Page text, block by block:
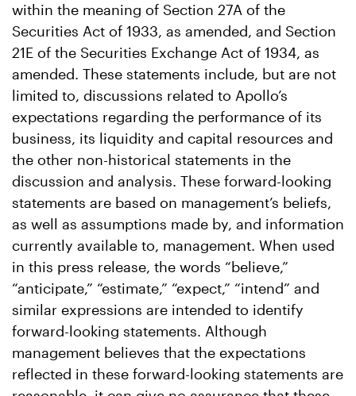
within the meaning of Section 27A of the
Securities Act of 1933, as amended, and Section
21E of the Securities Exchange Act of 1934, as
amended. These statements include, but are not
limited to, discussions related to Apollo’s
expectations regarding the performance of its
business, its liquidity and capital resources and
the other non-historical statements in the
discussion and analysis. These forward-looking
statements are based on management’s beliefs,
as well as assumptions made by, and information
currently available to, management. When used
in this press release, the words “believe,”
“anticipate,” “estimate,” “expect,” “intend” and
similar expressions are intended to identify
forward-looking statements. Although
management believes that the expectations
reflected in these forward-looking statements are